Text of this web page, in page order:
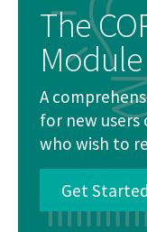
The
Module
A
for new users
who wish to
Get